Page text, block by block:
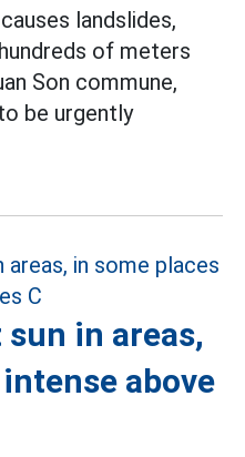
landslides,
of meters
Son commune,
be urgently
in areas,
above